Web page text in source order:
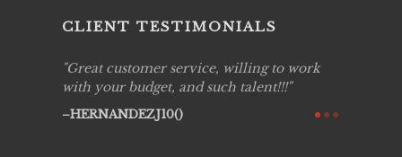
CLIENT TESTIMONIALS
Great customer service, willing to work
with your budget, and such talent!!!
HERNANDEZJ10()